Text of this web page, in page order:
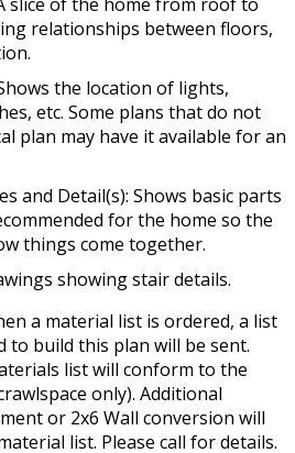
relationships between floors,
the location of lights,
etc. Some plans that do not
plan may have it available for an
and Detail(s): Shows basic parts
for the home so the
things come together.
showing stair details.
a material list is ordered, a list
to build this plan will be sent.
list will conform to the
only). Additional
or 2x6 Wall conversion will
list. Please call for details.